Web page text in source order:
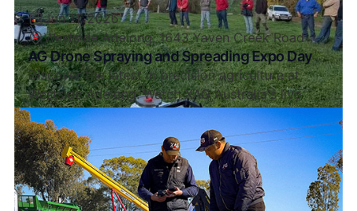
Jun 11, 2026
Westside Adelong, 1643 Yaven Creek Road
AG Drone Spraying and Spreading Expo Day
Discover the latest in precision agriculture at
Westside Adelong. Watch XAG Australia's live
drone spraying and spreading demos and explore
exclusive EOFY deals.